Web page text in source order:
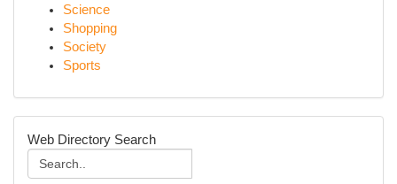
Science
Shopping
Society
Sports
Web Directory Search